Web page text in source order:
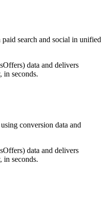
search and social in unified
data and delivers
seconds.
conversion data and
data and delivers
seconds.